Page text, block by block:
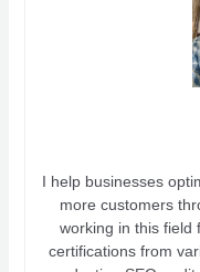
I help businesses
more customers
working in this field
certifications from